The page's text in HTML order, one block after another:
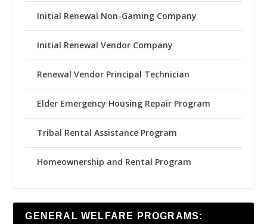
Initial Renewal Non-Gaming Company
Initial Renewal Vendor Company
Renewal Vendor Principal Technician
Elder Emergency Housing Repair Program
Tribal Rental Assistance Program
Homeownership and Rental Program
GENERAL WELFARE PROGRAMS: